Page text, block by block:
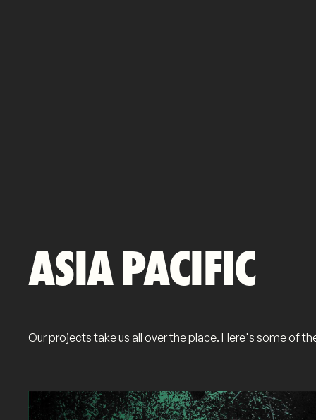
ASIA PACIFIC
Our projects take us all over the place. Here's some of